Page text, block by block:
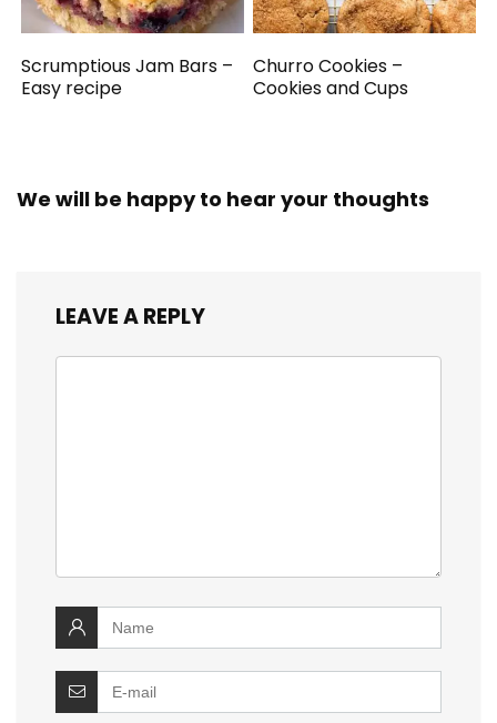
Scrumptious Jam Bars –
Easy recipe
Churro Cookies –
Cookies and Cups
We will be happy to hear your thoughts
LEAVE A REPLY